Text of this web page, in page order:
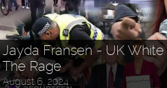
Jayda Fransen - UK
The Rage
August 6, 2024